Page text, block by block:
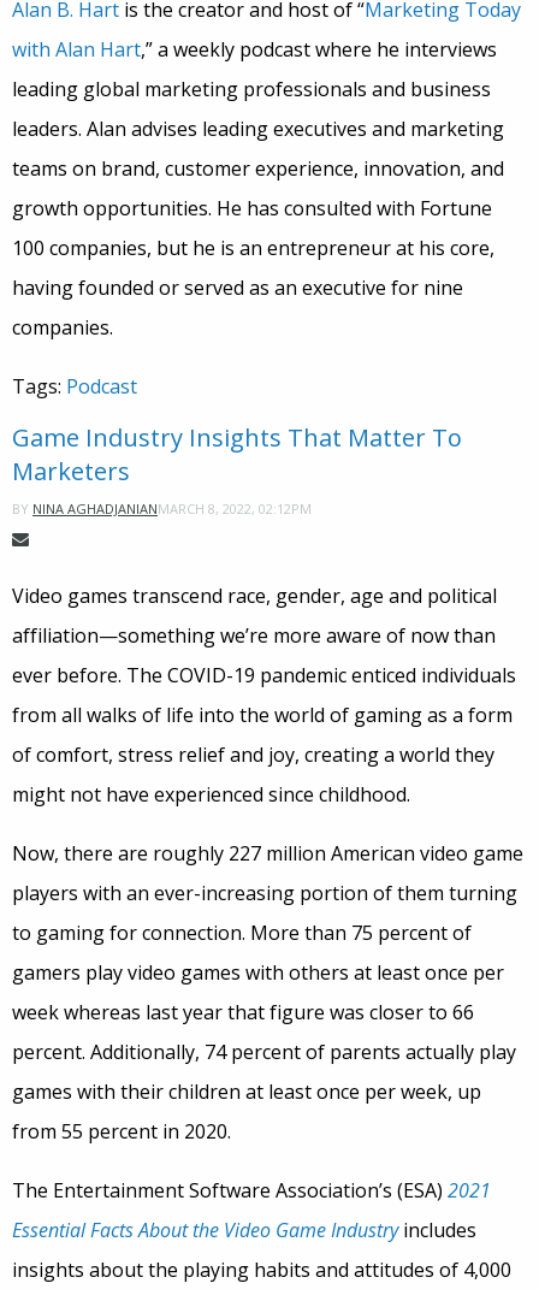
Alan B. Hart is the creator and host of “Marketing Today
with Alan Hart,” a weekly podcast where he interviews
leading global marketing professionals and business
leaders. Alan advises leading executives and marketing
teams on brand, customer experience, innovation, and
growth opportunities. He has consulted with Fortune
100 companies, but he is an entrepreneur at his core,
having founded or served as an executive for nine
companies.
Tags: Podcast
Game Industry Insights That Matter To
Marketers
BY NINA AGHADJANIANMARCH 8, 2022, 02:12PM
Video games transcend race, gender, age and political
affiliation—something we’re more aware of now than
ever before. The COVID-19 pandemic enticed individuals
from all walks of life into the world of gaming as a form
of comfort, stress relief and joy, creating a world they
might not have experienced since childhood.
Now, there are roughly 227 million American video game
players with an ever-increasing portion of them turning
to gaming for connection. More than 75 percent of
gamers play video games with others at least once per
week whereas last year that figure was closer to 66
percent. Additionally, 74 percent of parents actually play
games with their children at least once per week, up
from 55 percent in 2020.
The Entertainment Software Association’s (ESA) 2021
Essential Facts About the Video Game Industryincludes
insights about the playing habits and attitudes of 4,000